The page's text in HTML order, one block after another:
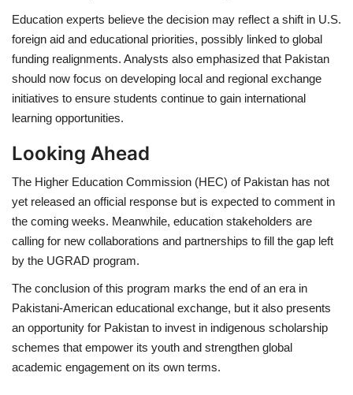
Education experts believe the decision may reflect a shift in U.S.
foreign aid and educational priorities, possibly linked to global
funding realignments. Analysts also emphasized that Pakistan
should now focus on developing local and regional exchange
initiatives to ensure students continue to gain international
learning opportunities.
Looking Ahead
The Higher Education Commission (HEC) of Pakistan has not
yet released an official response but is expected to comment in
the coming weeks. Meanwhile, education stakeholders are
calling for new collaborations and partnerships to fill the gap left
by the UGRAD program.
The conclusion of this program marks the end of an era in
Pakistani-American educational exchange, but it also presents
an opportunity for Pakistan to invest in indigenous scholarship
schemes that empower its youth and strengthen global
academic engagement on its own terms.